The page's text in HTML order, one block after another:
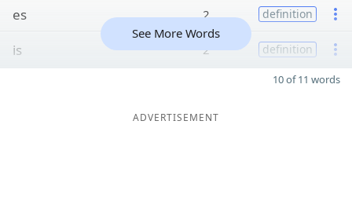
es 2 definition
is 2 definition
See More Words
10 of 11 words
ADVERTISEMENT